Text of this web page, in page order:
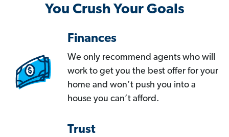
You Crush Your Goals
Finances
We only recommend agents who will
work to get you the best offer for your
home and won’t push you into a
house you can’t afford.
Trust